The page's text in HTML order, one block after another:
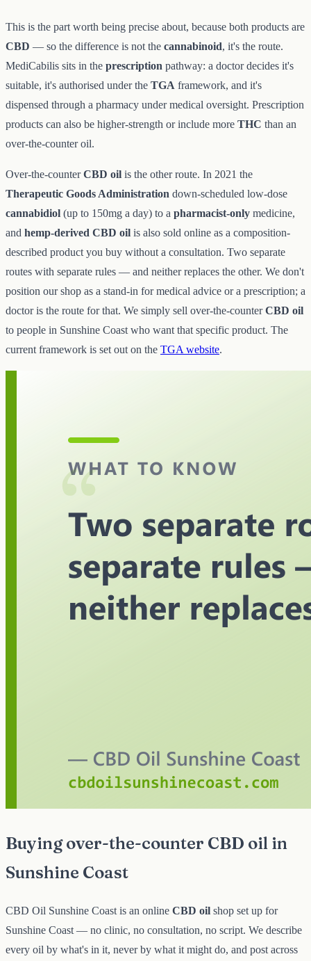
This is the part worth being precise about, because both products are
CBD — so the difference is not the cannabinoid, it's the route.
MediCabilis sits in the prescription pathway: a doctor decides it's
suitable, it's authorised under the TGA framework, and it's
dispensed through a pharmacy under medical oversight. Prescription
products can also be higher-strength or include more THC than an
over-the-counter oil.
Over-the-counterCBD oil is the other route. In 2021 the
Therapeutic Goods Administration down-scheduled low-dose
cannabidiol (up to 150mg a day) to a pharmacist-only medicine,
and hemp-derived CBD oil is also sold online as a composition-
described product you buy without a consultation. Two separate
routes with separate rules — and neither replaces the other. We don't
position our shop as a stand-in for medical advice or a prescription; a
doctor is the route for that. We simply sell over-the-counterCBD oil
to people in Sunshine Coast who want that specific product. The
current framework is set out on the TGA website.
Buying over-the-counter CBD oil in
Sunshine Coast
CBD Oil Sunshine Coast is an online CBD oil shop set up for
Sunshine Coast — no clinic, no consultation, no script. We describe
every oil by what's in it, never by what it might do, and post across